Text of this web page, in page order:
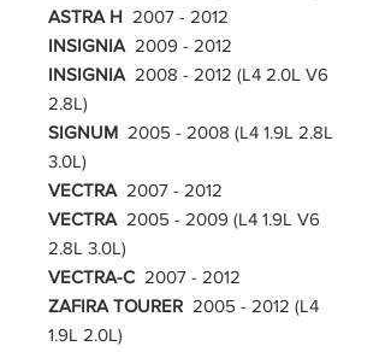
ASTRA H 2007 - 2012
INSIGNIA 2009 - 2012
INSIGNIA 2008 - 2012 (L4 2.0L V6
2.8L)
SIGNUM 2005 - 2008 (L4 1.9L 2.8L
3.0L)
VECTRA 2007 - 2012
VECTRA 2005 - 2009 (L4 1.9L V6
2.8L 3.0L)
VECTRA-C 2007 - 2012
ZAFIRA TOURER 2005 - 2012 (L4
1.9L 2.0L)